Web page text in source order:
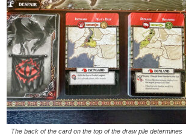
The back of the card on the top of the draw pile determines